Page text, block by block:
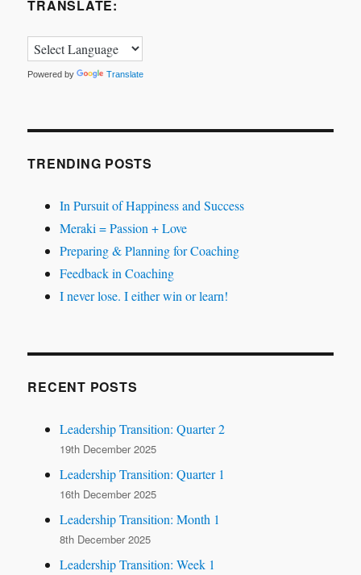
TRANSLATE:
Powered by Translate
TRENDING POSTS
In Pursuit of Happiness and Success
Meraki = Passion + Love
Preparing & Planning for Coaching
Feedback in Coaching
I never lose. I either win or learn!
RECENT POSTS
Leadership Transition: Quarter 2
19th December 2025
Leadership Transition: Quarter 1
16th December 2025
Leadership Transition: Month 1
8th December 2025
Leadership Transition: Week 1